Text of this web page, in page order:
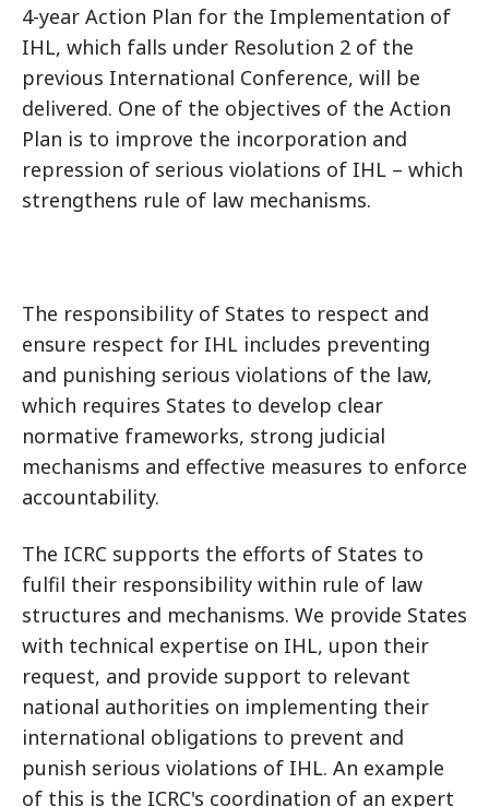
4-year Action Plan for the Implementation of
IHL, which falls under Resolution 2 of the
previous International Conference, will be
delivered. One of the objectives of the Action
Plan is to improve the incorporation and
repression of serious violations of IHL – which
strengthens rule of law mechanisms.
The responsibility of States to respect and
ensure respect for IHL includes preventing
and punishing serious violations of the law,
which requires States to develop clear
normative frameworks, strong judicial
mechanisms and effective measures to enforce
accountability.
The ICRC supports the efforts of States to
fulfil their responsibility within rule of law
structures and mechanisms. We provide States
with technical expertise on IHL, upon their
request, and provide support to relevant
national authorities on implementing their
international obligations to prevent and
punish serious violations of IHL. An example
of this is the ICRC's coordination of an expert